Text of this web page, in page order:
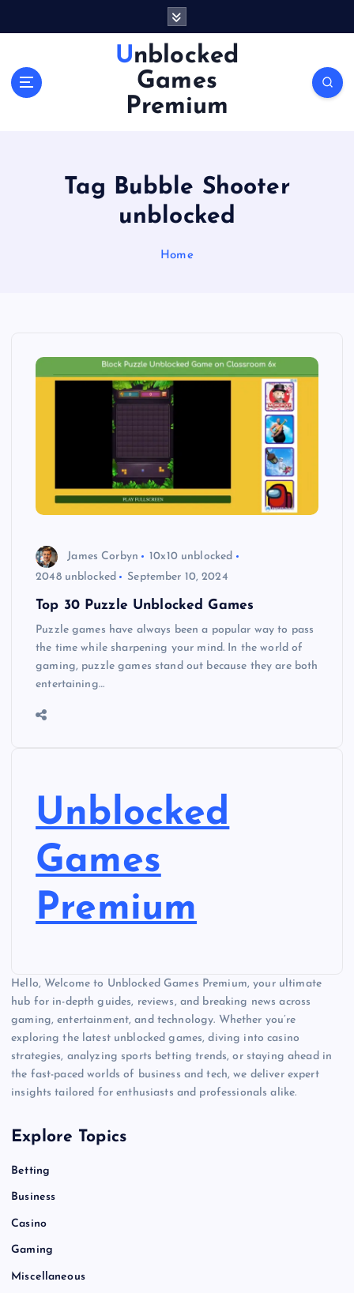
Unblocked
Games
Premium
Tag Bubble Shooter
unblocked
Home
James Corbyn
10x10 unblocked
2048 unblocked
September 10, 2024
Top 30 Puzzle Unblocked Games
Puzzle games have always been a popular way to pass
the time while sharpening your mind. In the world of
gaming, puzzle games stand out because they are both
entertaining…
Unblocked
Games
Premium
Hello, Welcome to Unblocked Games Premium, your ultimate
hub for in-depth guides, reviews, and breaking news across
gaming, entertainment, and technology. Whether you’re
exploring the latest unblocked games, diving into casino
strategies, analyzing sports betting trends, or staying ahead in
the fast-paced worlds of business and tech, we deliver expert
insights tailored for enthusiasts and professionals alike.
Explore Topics
Betting
Business
Casino
Gaming
Miscellaneous